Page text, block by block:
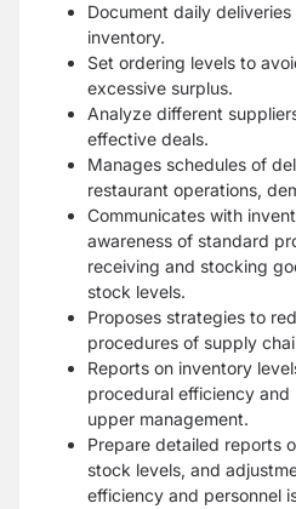
Document daily
inventory.
Set ordering levels to
excessive surplus.
Analyze different
effective deals.
Manages schedules of
restaurant operations,
Communicates with
awareness of standard
receiving and stocking
stock levels.
Proposes strategies to
procedures of supply
Reports on inventory
procedural efficiency and
upper management.
Prepare detailed reports
stock levels, and
efficiency and personnel